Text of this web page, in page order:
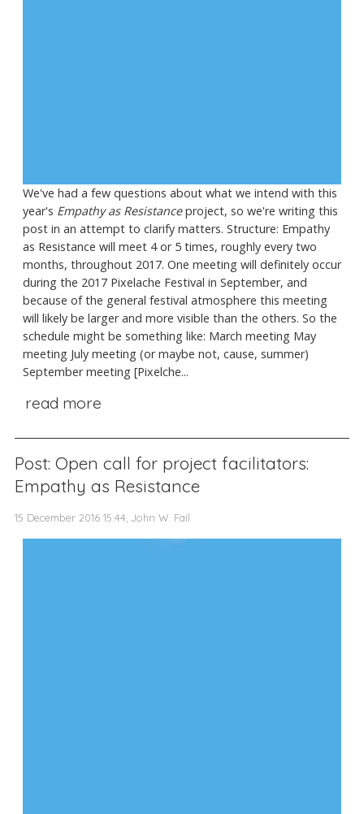
We've had a few questions about what we intend with this
year's Empathy as Resistanceproject, so we're writing this
post in an attempt to clarify matters. Structure: Empathy
as Resistance will meet 4 or 5 times, roughly every two
months, throughout 2017. One meeting will definitely occur
during the 2017 Pixelache Festival in September, and
because of the general festival atmosphere this meeting
will likely be larger and more visible than the others. So the
schedule might be something like: March meeting May
meeting July meeting (or maybe not, cause, summer)
September meeting [Pixelche...
read more
Post: Open call for project facilitators:
Empathy as Resistance
15 December 2016 15:44, John W. Fail